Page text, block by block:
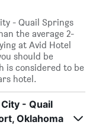
- Quail Springs
the average 2-
at Avid Hotel
should be
is considered to be
hotel.
- Quail
Oklahoma